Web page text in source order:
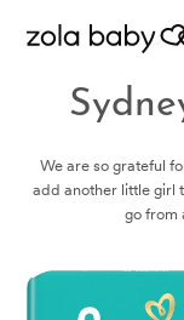
We are so grateful
add another little girl
go from